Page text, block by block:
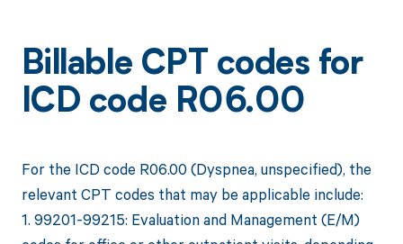
Billable CPT codes for
ICD code R06.00
For the ICD code R06.00 (Dyspnea, unspecified), the
relevant CPT codes that may be applicable include:
1. 99201-99215: Evaluation and Management (E/M)